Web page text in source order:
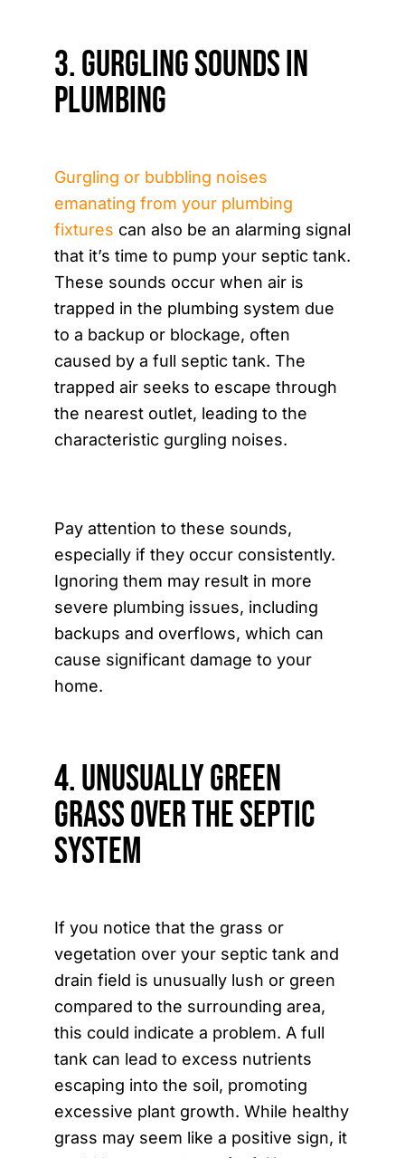
3. Gurgling Sounds in
Plumbing
Gurgling or bubbling noises
emanating from your plumbing
fixtures can also be an alarming signal
that it’s time to pump your septic tank.
These sounds occur when air is
trapped in the plumbing system due
to a backup or blockage, often
caused by a full septic tank. The
trapped air seeks to escape through
the nearest outlet, leading to the
characteristic gurgling noises.
Pay attention to these sounds,
especially if they occur consistently.
Ignoring them may result in more
severe plumbing issues, including
backups and overflows, which can
cause significant damage to your
home.
4. Unusually Green
Grass Over the Septic
System
If you notice that the grass or
vegetation over your septic tank and
drain field is unusually lush or green
compared to the surrounding area,
this could indicate a problem. A full
tank can lead to excess nutrients
escaping into the soil, promoting
excessive plant growth. While healthy
grass may seem like a positive sign, it